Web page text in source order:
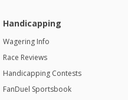
Handicapping
Wagering Info
Race Reviews
Handicapping Contests
FanDuel Sportsbook